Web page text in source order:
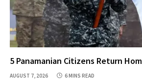
5 Panamanian Citizens Return
AUGUST 7, 2026 6 MINS READ